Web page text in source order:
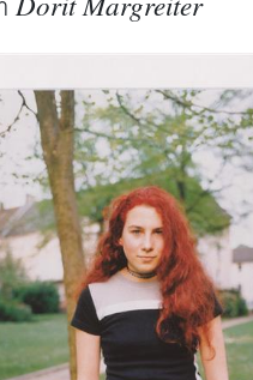
Dorit Margreiter